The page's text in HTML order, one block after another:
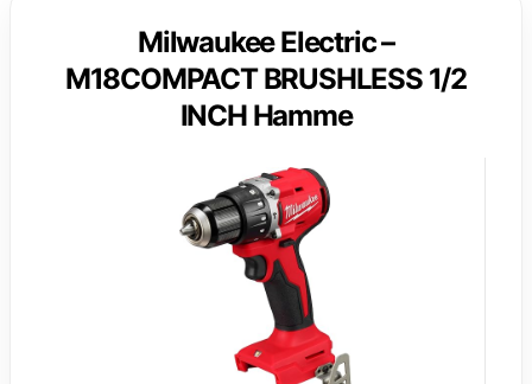
Milwaukee Electric –
M18COMPACT BRUSHLESS 1/2
INCH Hamme